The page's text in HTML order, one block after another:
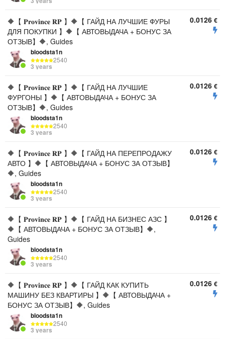
🔶【 𝐏𝐫𝐨𝐯𝐢𝐧𝐜𝐞 𝐑𝐏 】🔶【 ГАЙД НА ЛУЧШИЕ ФУРЫ
ДЛЯ ПОКУПКИ 】🔶【 АВТОВЫДАЧА + БОНУС ЗА
ОТЗЫВ】🔶, Guides
bloodsta1n
2540
3 years
0.0126 €
🔶【 𝐏𝐫𝐨𝐯𝐢𝐧𝐜𝐞 𝐑𝐏 】🔶【 ГАЙД НА ЛУЧШИЕ
ФУРГОНЫ 】🔶【 АВТОВЫДАЧА + БОНУС ЗА
ОТЗЫВ】🔶, Guides
bloodsta1n
2540
3 years
0.0126 €
🔶【 𝐏𝐫𝐨𝐯𝐢𝐧𝐜𝐞 𝐑𝐏 】🔶【 ГАЙД НА ПЕРЕПРОДАЖУ
АВТО 】🔶【 АВТОВЫДАЧА + БОНУС ЗА ОТЗЫВ】
🔶, Guides
bloodsta1n
2540
3 years
0.0126 €
🔶【 𝐏𝐫𝐨𝐯𝐢𝐧𝐜𝐞 𝐑𝐏 】🔶【 ГАЙД НА БИЗНЕС АЗС 】
🔶【 АВТОВЫДАЧА + БОНУС ЗА ОТЗЫВ】🔶,
Guides
bloodsta1n
2540
3 years
0.0126 €
🔶【 𝐏𝐫𝐨𝐯𝐢𝐧𝐜𝐞 𝐑𝐏 】🔶【 ГАЙД КАК КУПИТЬ
МАШИНУ БЕЗ КВАРТИРЫ 】🔶【 АВТОВЫДАЧА +
БОНУС ЗА ОТЗЫВ】🔶, Guides
bloodsta1n
2540
3 years
0.0126 €